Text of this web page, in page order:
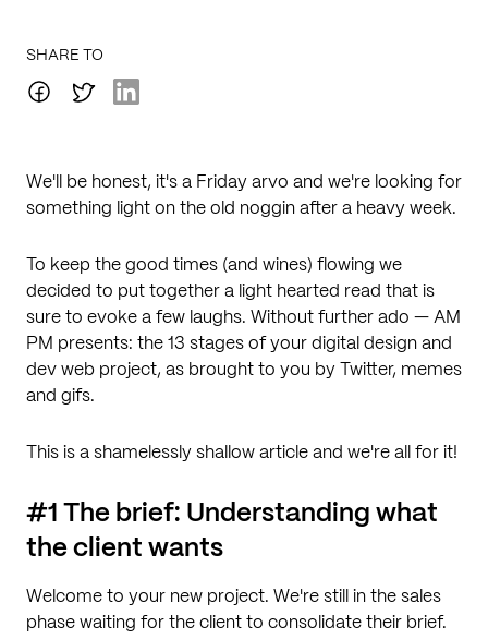
SHARE TO
We'll be honest, it's a Friday arvo and we're looking for
something light on the old noggin after a heavy week.
To keep the good times (and wines) flowing we
decided to put together a light hearted read that is
sure to evoke a few laughs. Without further ado — AM
PM presents: the 13 stages of your digital design and
dev web project, as brought to you by Twitter, memes
and gifs.
This is a shamelessly shallow article and we're all for it!
#1 The brief: Understanding what
the client wants
Welcome to your new project. We're still in the sales
phase waiting for the client to consolidate their brief.